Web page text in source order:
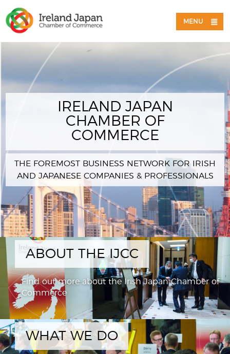
MENU
IRELAND JAPAN
CHAMBER OF
COMMERCE
THE FOREMOST BUSINESS NETWORK FOR IRISH
AND JAPANESE COMPANIES & PROFESSIONALS
ABOUT THE IJCC
Find out more about the Irish Japan Chamber of
Commerce
WHAT WE DO